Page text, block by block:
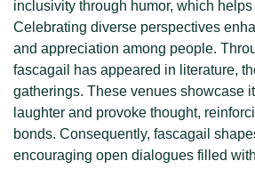
inclusivity through humor, which
Celebrating diverse perspectives
and appreciation among people.
fascagail has appeared in literature,
gatherings. These venues showcase
laughter and provoke thought,
bonds. Consequently, fascagail
encouraging open dialogues filled